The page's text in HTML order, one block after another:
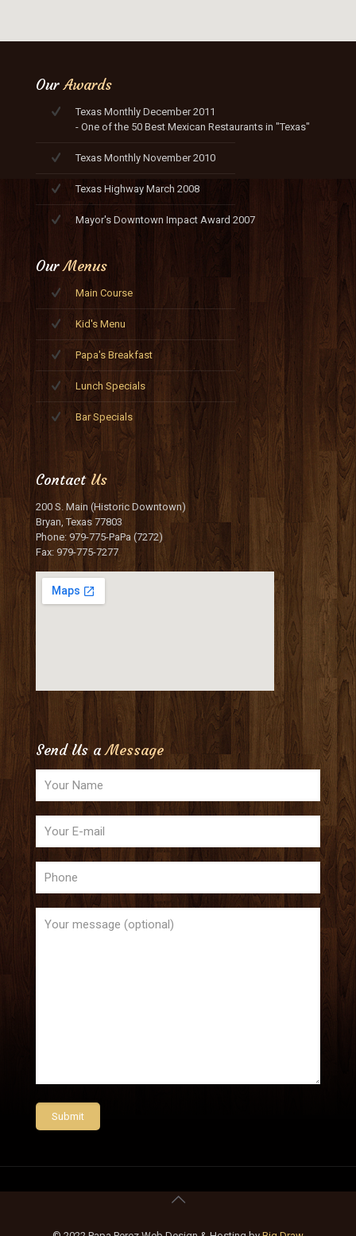
OurAwards
Texas Monthly December 2011
- One of the 50 Best Mexican Restaurants in "Texas"
Texas Monthly November 2010
Texas Highway March 2008
Mayor's Downtown Impact Award 2007
OurMenus
Main Course
Kid's Menu
Papa's Breakfast
Lunch Specials
Bar Specials
ContactUs
200 S. Main (Historic Downtown)
Bryan, Texas 77803
Phone: 979-775-PaPa (7272)
Fax: 979-775-7277
Send Us aMessage